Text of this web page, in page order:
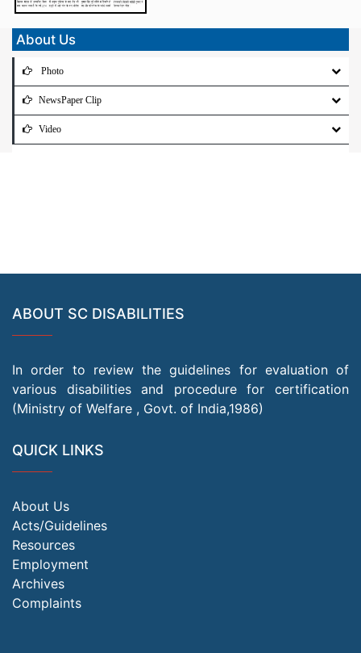
About Us
Photo
NewsPaper Clip
Video
ABOUT SC DISABILITIES
In order to review the guidelines for evaluation of
various disabilities and procedure for certification
(Ministry of Welfare , Govt. of India,1986)
QUICK LINKS
About Us
Acts/Guidelines
Resources
Employment
Archives
Complaints